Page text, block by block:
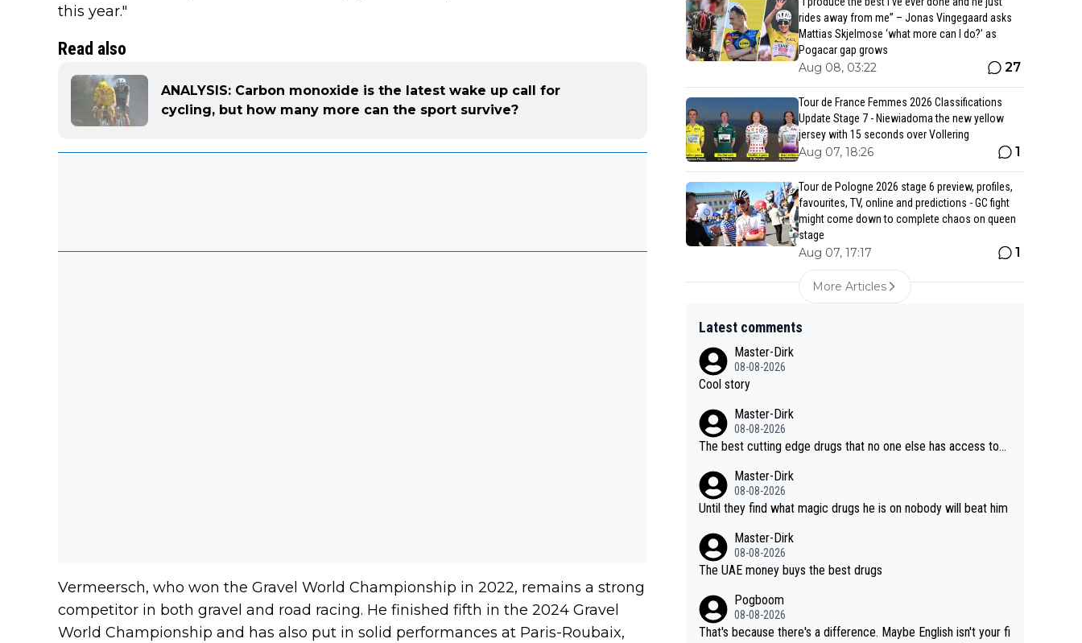
this year."
Read also
ANALYSIS: Carbon monoxide is the latest wake up call for
cycling, but how many more can the sport survive?
Vermeersch, who won the Gravel World Championship in 2022, remains a strong
competitor in both gravel and road racing. He finished fifth in the 2024 Gravel
World Championship and has also put in solid performances at Paris-Roubaix,
rides away from me” – Jonas Vingegaard asks
Mattias Skjelmose ‘what more can I do?’ as
Pogacar gap grows
Aug 08, 03:22 27
Tour de France Femmes 2026 Classifications
Update Stage 7 - Niewiadoma the new yellow
jersey with 15 seconds over Vollering
Aug 07, 18:26 1
Tour de Pologne 2026 stage 6 preview, profiles,
favourites, TV, online and predictions - GC fight
might come down to complete chaos on queen
stage
Aug 07, 17:17 1
More Articles
Latest comments
Master-Dirk
08-08-2026
Cool story
Master-Dirk
08-08-2026
The best cutting edge drugs that no one else has access to...
Master-Dirk
08-08-2026
Until they find what magic drugs he is on nobody will beat him
Master-Dirk
08-08-2026
The UAE money buys the best drugs
Pogboom
08-08-2026
That's because there's a difference. Maybe English isn't your fi